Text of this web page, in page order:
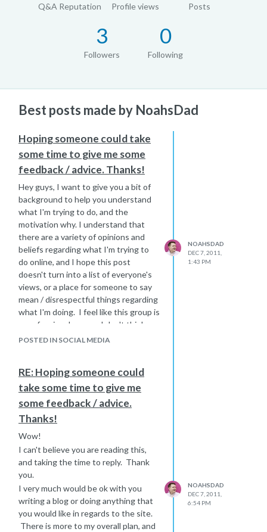
Q&A Reputation Profile views Posts
3
Followers
0
Following
Best posts made by NoahsDad
Hoping someone could take
some time to give me some
feedback / advice. Thanks!
Hey guys, I want to give you a bit of
background to help you understand
what I'm trying to do, and the
motivation why. I understand that
there are a variety of opinions and
beliefs regarding what I'm trying to
do online, and I hope this post
doesn't turn into a list of everyone's
views, or a place for someone to say
mean / disrespectful things regarding
what I'm doing. I feel like this group is
a professional one, so I don't think
any of what I've mentioned above will
(in the delivery room) that our first
child was born with Down syndrome.
Not having any interaction with
anyone with Down syndrome I had no
idea what my new life was going to be
like and set out to find some
information online (videos, blogs, etc.)
I was surprised to learn that there
isn't much quality content out there.
Much of the information is outdated,
cheesy, lame, etc...In fact many of the
videos that I found by searching
online about Down syndrome were by
POSTED IN SOCIAL MEDIA
NOAHSDAD
DEC 7, 2011,
1:43 PM
RE: Hoping someone could
take some time to give me
some feedback / advice.
Thanks!
Wow!
I can't believe you are reading this,
and taking the time to reply. Thank
you.
I very much would be ok with you
writing a blog or doing anything that
you would like in regards to the site.
There is more to my overall plan, and
NOAHSDAD
DEC 7, 2011,
6:54 PM